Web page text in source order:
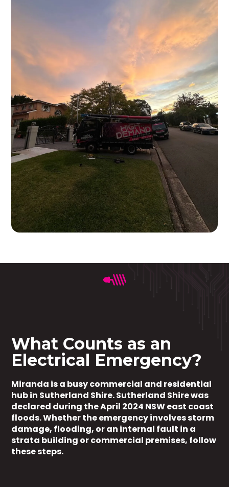
What Counts as an
Electrical Emergency?
Miranda is a busy commercial and residential
hub in Sutherland Shire. Sutherland Shire was
declared during the April 2024 NSW east coast
floods. Whether the emergency involves storm
damage, flooding, or an internal fault in a
strata building or commercial premises, follow
these steps.